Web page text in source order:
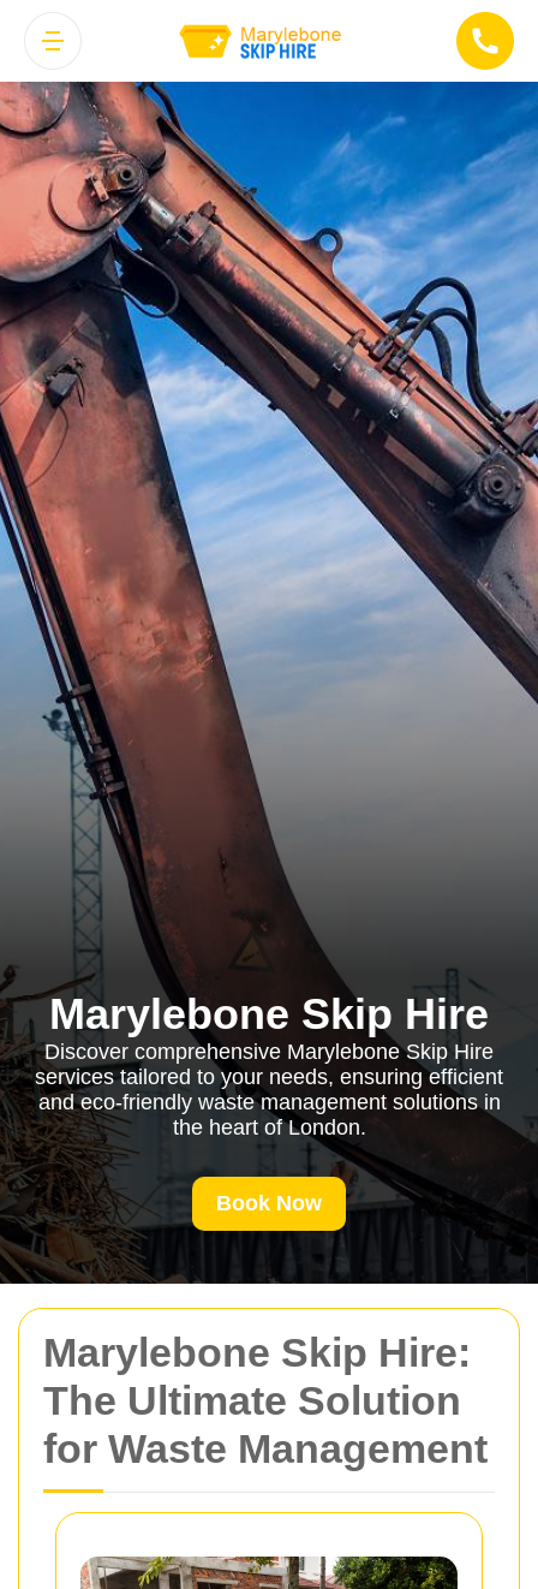
Marylebone Skip Hire:
The Ultimate Solution
for Waste Management
Marylebone Skip Hire
Discover comprehensive Marylebone Skip Hire
services tailored to your needs, ensuring efficient
and eco-friendly waste management solutions in
the heart of London.
Book Now